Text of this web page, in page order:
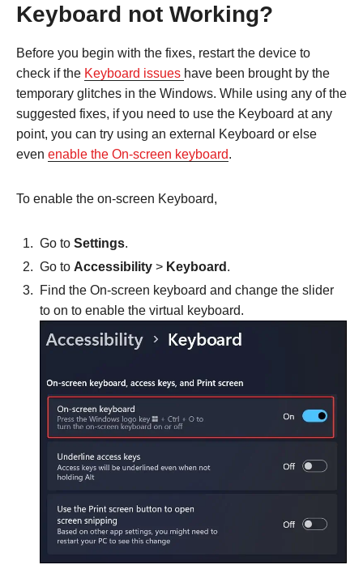
Keyboard not Working?
Before you begin with the fixes, restart the device to
check if the Keyboard issues have been brought by the
temporary glitches in the Windows. While using any of the
suggested fixes, if you need to use the Keyboard at any
point, you can try using an external Keyboard or else
even enable the On-screen keyboard.
To enable the on-screen Keyboard,
Go to Settings.
Go to Accessibility > Keyboard .
Find the On-screen keyboard and change the slider
to on to enable the virtual keyboard.